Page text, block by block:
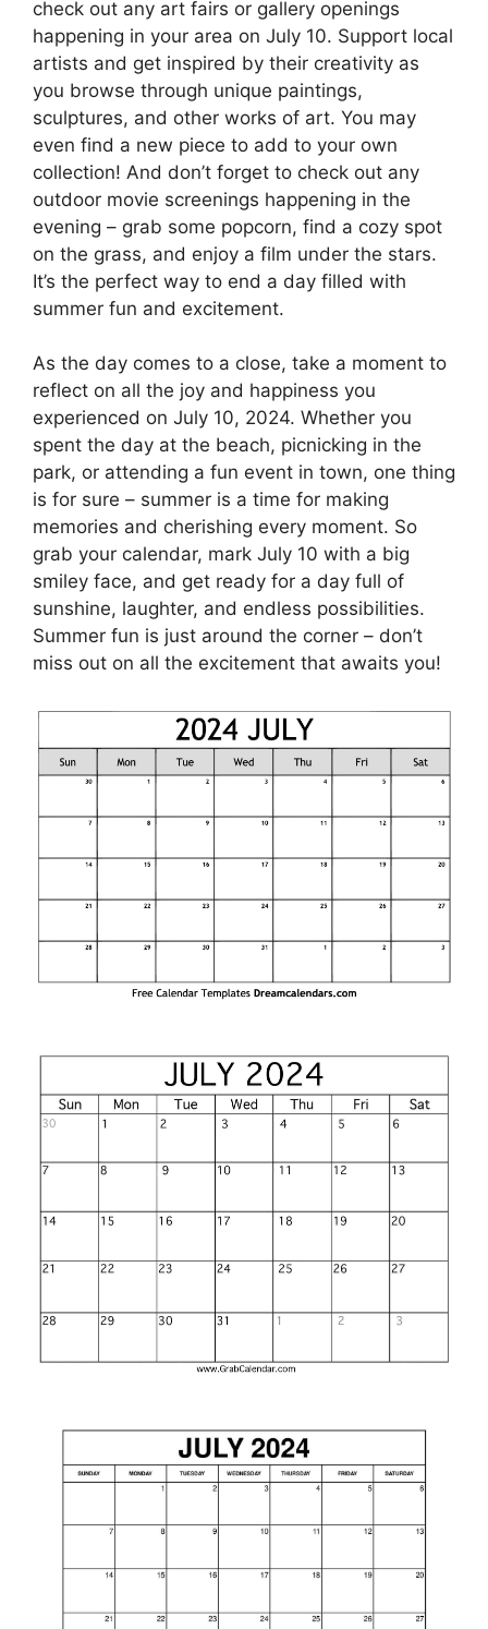
check out any art fairs or gallery openings
happening in your area on July 10. Support local
artists and get inspired by their creativity as
you browse through unique paintings,
sculptures, and other works of art. You may
even find a new piece to add to your own
collection! And don’t forget to check out any
outdoor movie screenings happening in the
evening – grab some popcorn, find a cozy spot
on the grass, and enjoy a film under the stars.
It’s the perfect way to end a day filled with
summer fun and excitement.
As the day comes to a close, take a moment to
reflect on all the joy and happiness you
experienced on July 10, 2024. Whether you
spent the day at the beach, picnicking in the
park, or attending a fun event in town, one thing
is for sure – summer is a time for making
memories and cherishing every moment. So
grab your calendar, mark July 10 with a big
smiley face, and get ready for a day full of
sunshine, laughter, and endless possibilities.
Summer fun is just around the corner – don’t
miss out on all the excitement that awaits you!